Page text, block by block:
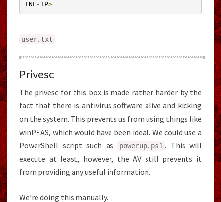
INE - IP>
user. txt
Privesc
The privesc for this box is made rather harder by the
fact that there is antivirus software alive and kicking
on the system. This prevents us from using things like
winPEAS, which would have been ideal. We could use a
PowerShell script such as
powerup. ps1 . This will
execute at least, however, the AV still prevents it
from providing any useful information.
We’re doing this manually.